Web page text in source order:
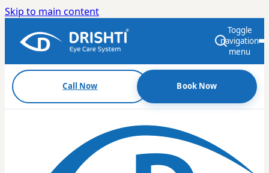
Skip to main content
Toggle
navigation
menu
Call Now Book Now